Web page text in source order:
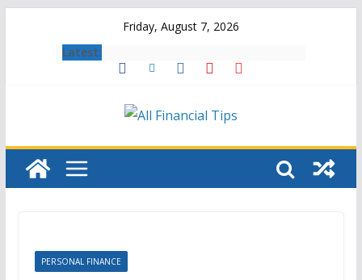
Friday, August 7, 2026
Latest:
PERSONAL FINANCE